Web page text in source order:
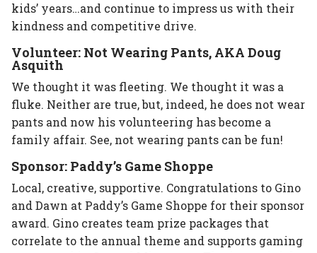
kids’ years…and continue to impress us with their
kindness and competitive drive.
Volunteer: Not Wearing Pants, AKA Doug
Asquith
We thought it was fleeting. We thought it was a
fluke. Neither are true, but, indeed, he does not wear
pants and now his volunteering has become a
family affair. See, not wearing pants can be fun!
Sponsor: Paddy’s Game Shoppe
Local, creative, supportive. Congratulations to Gino
and Dawn at Paddy’s Game Shoppe for their sponsor
award. Gino creates team prize packages that
correlate to the annual theme and supports gaming